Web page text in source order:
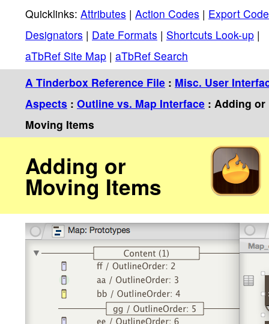
Quicklinks: Attributes | Action Codes | Export
Designators | Date Formats | Shortcuts Look-up |
aTbRef Site Map | aTbRef Search
A Tinderbox Reference File : Misc. User
Aspects : Outline vs. Map Interface : Adding or
Moving Items
Adding or
Moving Items